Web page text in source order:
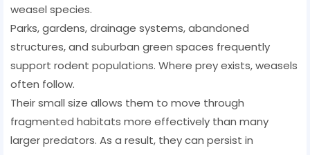
weasel species.
Parks, gardens, drainage systems, abandoned
structures, and suburban green spaces frequently
support rodent populations. Where prey exists, weasels
often follow.
Their small size allows them to move through
fragmented habitats more effectively than many
larger predators. As a result, they can persist in